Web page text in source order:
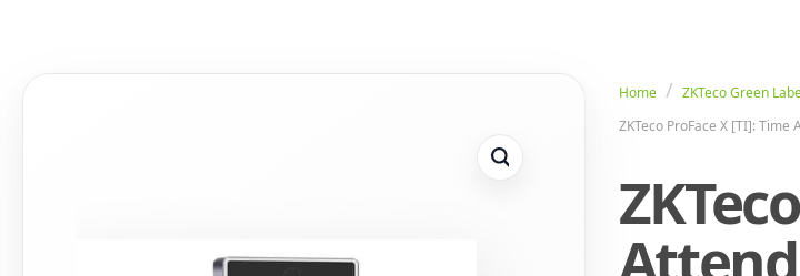
Home ZKTeco Green
ZKTeco ProFace X [TI]: